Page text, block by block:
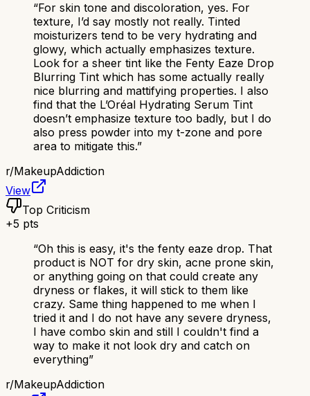
“For skin tone and discoloration, yes. For
texture, I’d say mostly not really. Tinted
moisturizers tend to be very hydrating and
glowy, which actually emphasizes texture.
Look for a sheer tint like the Fenty Eaze Drop
Blurring Tint which has some actually really
nice blurring and mattifying properties. I also
find that the L’Oréal Hydrating Serum Tint
doesn’t emphasize texture too badly, but I do
also press powder into my t-zone and pore
area to mitigate this.”
r/MakeupAddiction
View
Top Criticism
+5 pts
“Oh this is easy, it's the fenty eaze drop. That
product is NOT for dry skin, acne prone skin,
or anything going on that could create any
dryness or flakes, it will stick to them like
crazy. Same thing happened to me when I
tried it and I do not have any severe dryness,
I have combo skin and still I couldn't find a
way to make it not look dry and catch on
everything”
r/MakeupAddiction